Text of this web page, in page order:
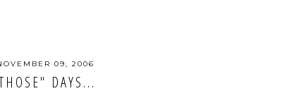
09, 2006
DAYS...